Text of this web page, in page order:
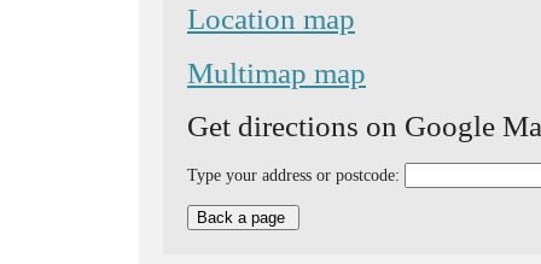
Location map
Multimap map
Get directions on Google
Type your address or postcode: